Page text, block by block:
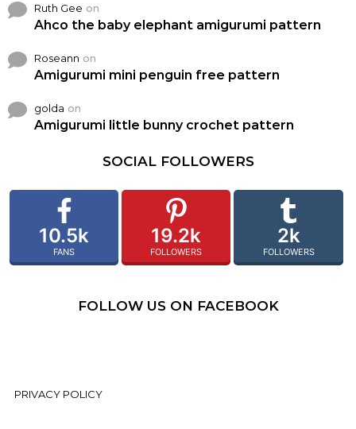
Ruth Gee on
Ahco the baby elephant amigurumi pattern
Roseann on
Amigurumi mini penguin free pattern
golda on
Amigurumi little bunny crochet pattern
SOCIAL FOLLOWERS
10.5k
FANS
19.2k
FOLLOWERS
2k
FOLLOWERS
FOLLOW US ON FACEBOOK
PRIVACY POLICY